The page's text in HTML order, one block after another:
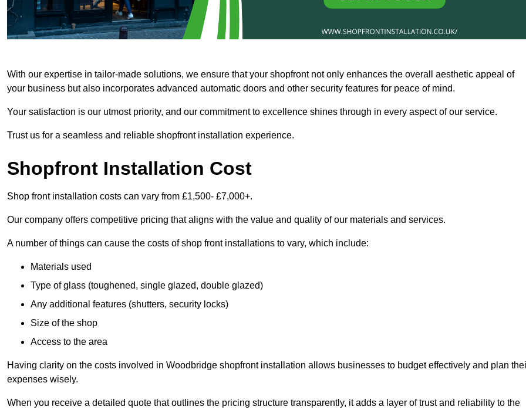
With our expertise in tailor-made solutions, we ensure that your shopfront not only enhances the overall aesthetic appeal of
your business but also incorporates advanced automatic doors and other security features for peace of mind.
Your satisfaction is our utmost priority, and our commitment to excellence shines through in every aspect of our service.
Trust us for a seamless and reliable shopfront installation experience.
Shopfront Installation Cost
Shop front installation costs can vary from £1,500- £7,000+.
Our company offers competitive pricing that aligns with the value and quality of our materials and services.
A number of things can cause the costs of shop front installations to vary, which include:
Materials used
Type of glass (toughened, single glazed, double glazed)
Any additional features (shutters, security locks)
Size of the shop
Access to the area
Having clarity on the costs involved in Woodbridge shopfront installation allows businesses to budget effectively and plan
expenses wisely.
When you receive a detailed quote that outlines the pricing structure transparently, it adds a layer of trust and reliability to the